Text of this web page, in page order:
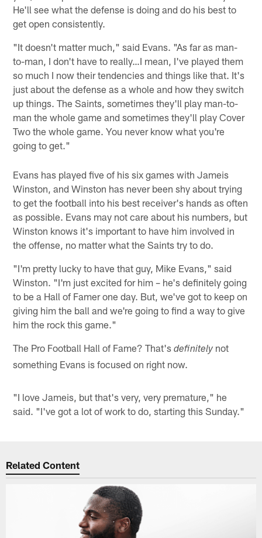
He'll see what the defense is doing and do his best to
get open consistently.
"It doesn't matter much," said Evans. "As far as man-
to-man, I don't have to really…I mean, I've played them
so much I now their tendencies and things like that. It's
just about the defense as a whole and how they switch
up things. The Saints, sometimes they'll play man-to-
man the whole game and sometimes they'll play Cover
Two the whole game. You never know what you're
going to get."
Evans has played five of his six games with Jameis
Winston, and Winston has never been shy about trying
to get the football into his best receiver's hands as often
as possible. Evans may not care about his numbers, but
Winston knows it's important to have him involved in
the offense, no matter what the Saints try to do.
"I'm pretty lucky to have that guy, Mike Evans," said
Winston. "I'm just excited for him – he's definitely going
to be a Hall of Famer one day. But, we've got to keep on
giving him the ball and we're going to find a way to give
him the rock this game."
The Pro Football Hall of Fame? That'sdefinitelynot
something Evans is focused on right now.
"I love Jameis, but that's very, very premature," he
said. "I've got a lot of work to do, starting this Sunday."
Related Content